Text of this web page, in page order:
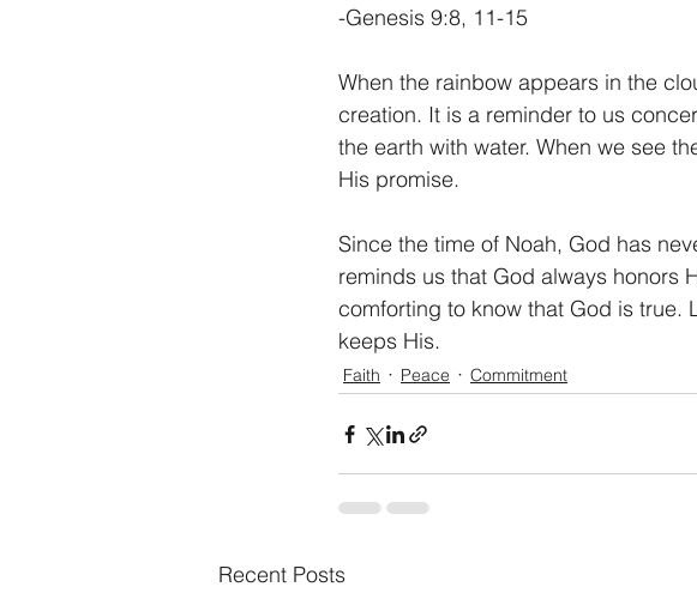
-Genesis 9:8, 11-15
When the rainbow appears in the
creation. It is a reminder to us
the earth with water. When we see
His promise.
Since the time of Noah, God has
reminds us that God always honors
comforting to know that God is true.
keeps His.
Faith Peace Commitment
Recent Posts